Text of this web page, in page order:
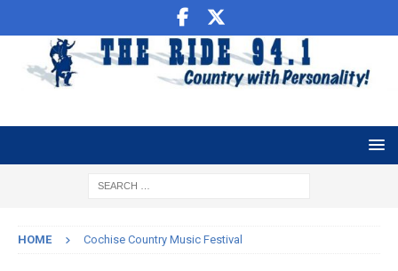
HOME Cochise Country Music Festival